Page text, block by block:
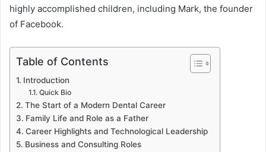
highly accomplished children, including Mark, the founder
of Facebook.
Table of Contents
Introduction
Quick Bio
The Start of a Modern Dental Career
Family Life and Role as a Father
Career Highlights and Technological Leadership
Business and Consulting Roles